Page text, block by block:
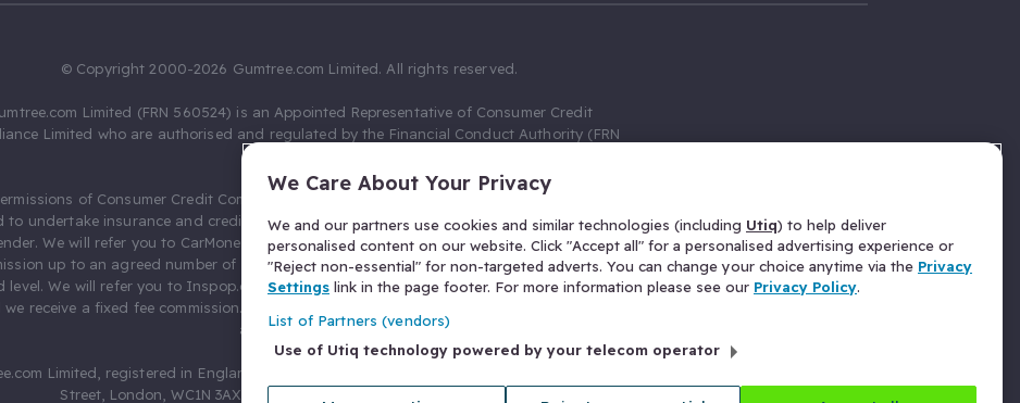
© Copyright 2000-2026 Gumtree.com Limited. All rights reserved.
Limited (FRN 560524) is an Appointed Representative of Consumer Credit
Limited who are authorised and regulated by the Financial Conduct Authority (FRN
of Consumer Credit Compliance Limited as a Principal firm allow Gumtree.com
to undertake insurance and credit broking. Gumtree.com Limited acts as a credit broker,
We will refer you to CarMoney Limited (FRN 674094) for credit, we receive a fixed fee
up to an agreed number of leads, and additional commission for those above the
level. We will refer you to Inspop.com Ltd T/A Confused.com (FRN 310635) for Insurance
we receive a fixed fee commission. You will not pay more as a result of our commission
arrangements.
Limited, registered in England and Wales with number 03934849, 27 Old Gloucester
Street, London, WC1N 3AX, United Kingdom. VAT No. 476 0835 68.
We Care About Your Privacy
We and our partners use cookies and similar technologies (including Utiq) to help deliver
personalised content on our website. Click "Accept all" for a personalised advertising experience or
"Reject non-essential" for non-targeted adverts. You can change your choice anytime via the Privacy
Settings link in the page footer. For more information please see our Privacy Policy.
List of Partners (vendors)
Use of Utiq technology powered by your telecom operator